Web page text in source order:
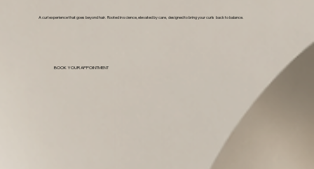
A curl experience that goes beyond hair. Rooted in science, elevated by care, designed to bring your curls back to balance.
BOOK YOUR APPOINTMENT